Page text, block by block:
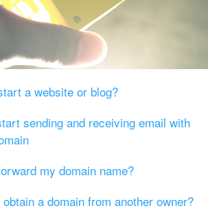
a website or blog?
sending and receiving email with
my domain name?
a domain from another owner?